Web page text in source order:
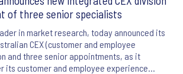
of three senior specialists
in market research, today announced its
CEX (customer and employee
and three senior appointments, as it
its customer and employee experience